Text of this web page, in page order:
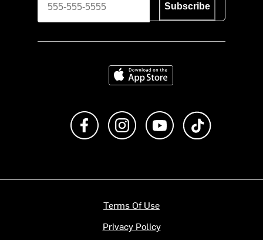
Subscribe
Download on the App Store
Like us on FacebookFollow us on Instagram
Subscribe to us on
Terms Of Use
Privacy Policy